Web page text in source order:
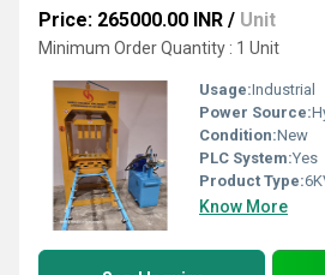
Price: 265000.00 INR / Unit
Minimum Order Quantity : 1 Unit
Usage:Industrial
Power Source:
Condition:New
PLC System:Yes
Product Type:6KVT
Know More